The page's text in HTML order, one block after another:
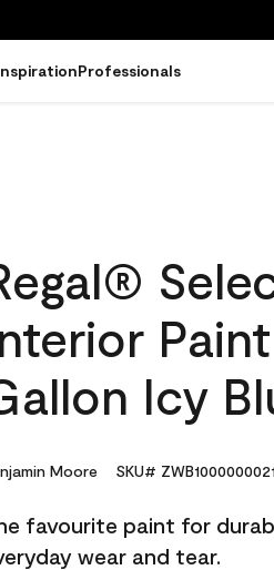
Professionals
Icy
Moore SKU#
favourite paint for
wear and tear.